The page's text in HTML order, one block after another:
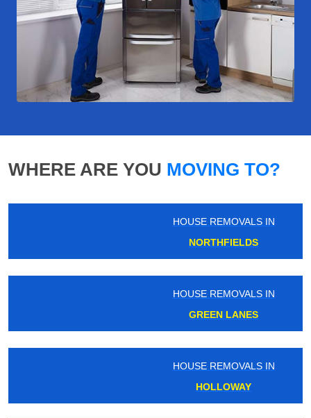
WHERE ARE YOU MOVING TO?
HOUSE REMOVALS IN
NORTHFIELDS
HOUSE REMOVALS IN
GREEN LANES
HOUSE REMOVALS IN